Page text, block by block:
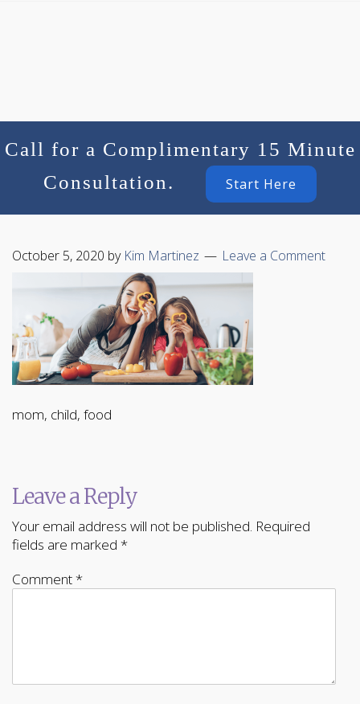
Call for a Complimentary 15 Minute
Consultation.
Start Here
October 5, 2020 by Kim Martinez Leave a Comment
mom, child, food
Leave a Reply
Your email address will not be published. Required
fields are marked *
Comment*